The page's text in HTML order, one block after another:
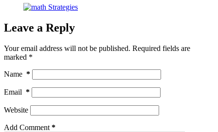
Leave a Reply
Your email address will not be published. Required fields are
marked *
Name *
Email *
Website
Add Comment *